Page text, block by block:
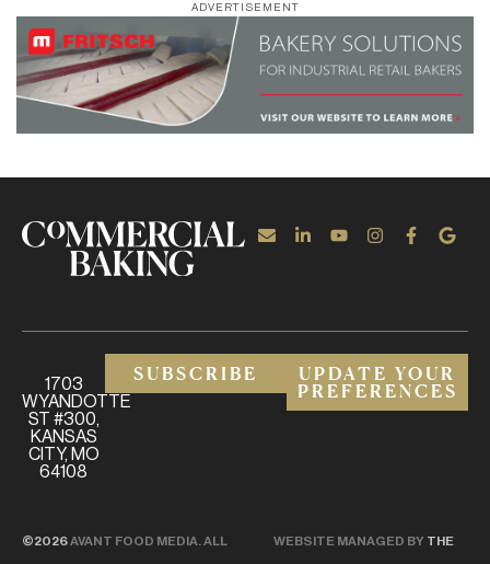
ADVERTISEMENT
1703
WYANDOTTE
ST #300,
KANSAS
CITY, MO
64108
SUBSCRIBE
UPDATE YOUR
PREFERENCES
©2026AVANT FOOD MEDIA. ALL WEBSITE MANAGED BY THE